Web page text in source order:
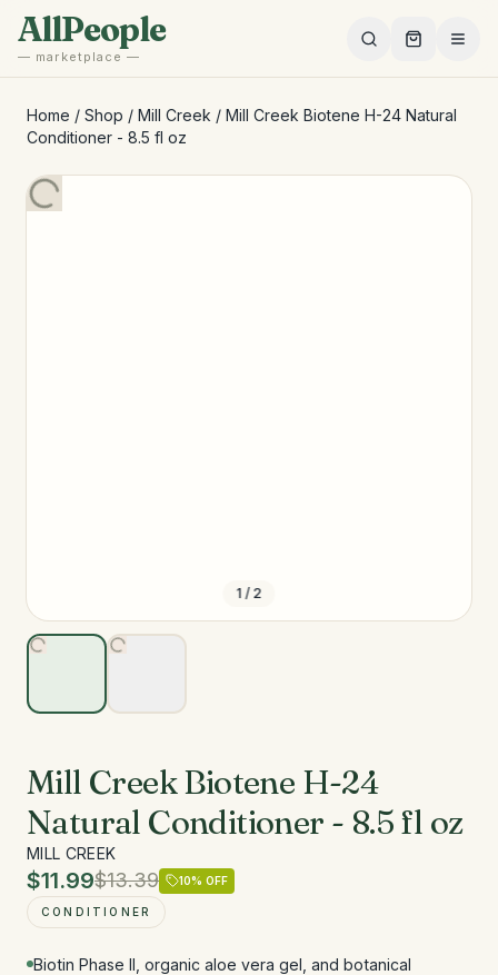
Skip to main content
AllPeople
— marketplace —
Home / Shop / Mill Creek / Mill Creek Biotene H-24 Natural
Conditioner - 8.5 fl oz
1 / 2
Mill Creek Biotene H-24
Natural Conditioner - 8.5 fl oz
MILL CREEK
$11.99$13.39 10% OFF
CONDITIONER
Biotin Phase II, organic aloe vera gel, and botanical